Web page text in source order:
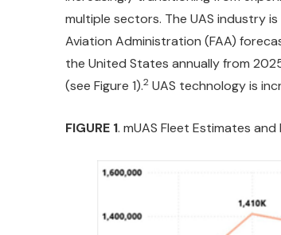
multiple sectors. The UAS industry
Aviation Administration (FAA)
the United States annually from
(see Figure 1).2 UAS technology is
FIGURE 1. mUAS Fleet Estimates